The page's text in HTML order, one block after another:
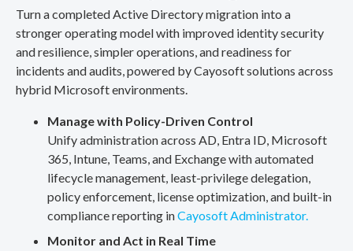
Turn a completed Active Directory migration into a
stronger operating model with improved identity security
and resilience, simpler operations, and readiness for
incidents and audits, powered by Cayosoft solutions across
hybrid Microsoft environments.
Manage with Policy-Driven Control
Unify administration across AD, Entra ID, Microsoft
365, Intune, Teams, and Exchange with automated
lifecycle management, least-privilege delegation,
policy enforcement, license optimization, and built-in
compliance reporting inCayosoft Administrator.
Monitor and Act in Real Time